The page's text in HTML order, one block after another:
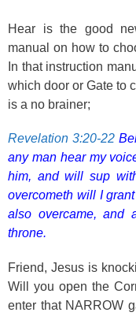
Hear is the good
manual on how to
In that instruction
which door or Gate to
is a no brainer;
Revelation 3:20-22
any man hear my
him, and will sup
overcometh will I
also overcame, and
throne.
Friend, Jesus is
Will you open the
enter that NARROW